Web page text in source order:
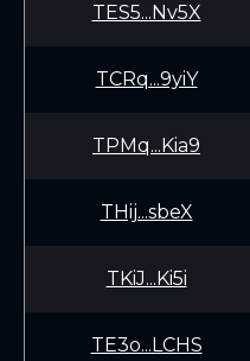
TES5...Nv5X
TCRq...9yiY
TPMq...Kia9
THij...sbeX
TKiJ...Ki5i
TE3o...LCHS